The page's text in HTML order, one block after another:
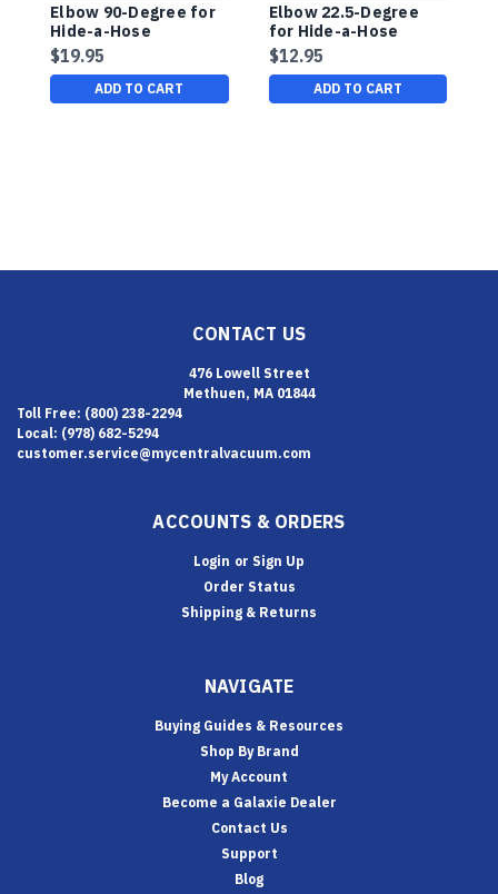
Elbow 90-Degree for
Hide-a-Hose
Installation
$19.95
ADD TO CART
Elbow 22.5-Degree
for Hide-a-Hose
Installation
$12.95
ADD TO CART
CONTACT US
476 Lowell Street
Methuen, MA 01844
Toll Free: (800) 238-2294
Local: (978) 682-5294
customer.service@mycentralvacuum.com
ACCOUNTS & ORDERS
Login or Sign Up
Order Status
Shipping & Returns
NAVIGATE
Buying Guides & Resources
Shop By Brand
My Account
Become a Galaxie Dealer
Contact Us
Support
Blog